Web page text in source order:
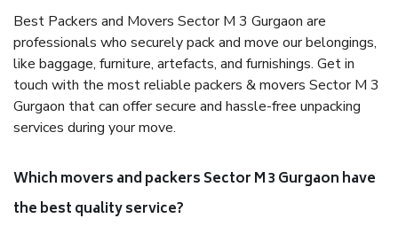
Best Packers and Movers Sector M 3 Gurgaon are
professionals who securely pack and move our belongings,
like baggage, furniture, artefacts, and furnishings. Get in
touch with the most reliable packers & movers Sector M 3
Gurgaon that can offer secure and hassle-free unpacking
services during your move.
Which movers and packers Sector M 3 Gurgaon have
the best quality service?